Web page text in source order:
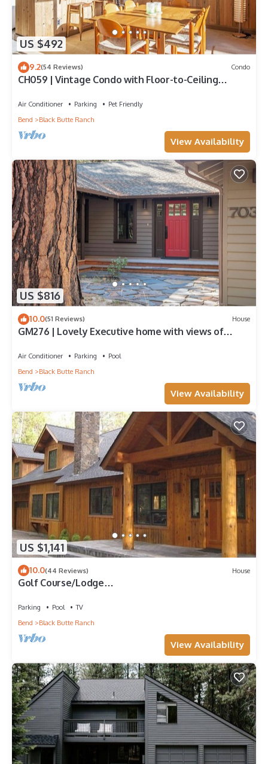
US $492
9.2(54 Reviews) Condo
CH059 | Vintage Condo with Floor-to-Ceiling
Air Conditioner Parking
Pet Friendly
Bend
Black Butte Ranch
View Availability
US $816
10.0(51 Reviews) House
GM276 | Lovely Executive home with views of
Air Conditioner Parking
Pool
Bend
Black Butte Ranch
View Availability
US $1,141
10.0(44 Reviews) House
Golf Course/Lodge
Parking Pool
TV
Bend
Black Butte Ranch
View Availability